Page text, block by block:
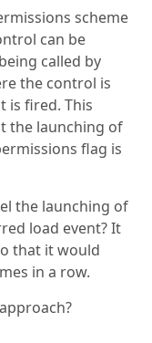
scheme
can be
called by
the control is
is fired. This
the launching of
flag is
the launching of
load event? It
that it would
in a row.